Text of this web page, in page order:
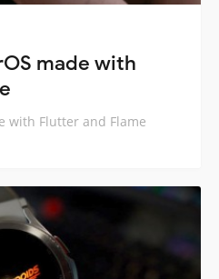
made with
with Flutter and Flame